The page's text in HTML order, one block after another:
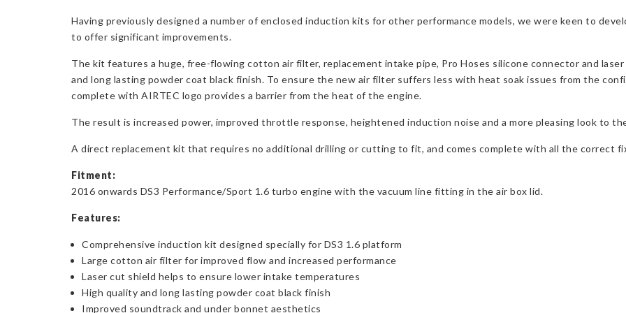
Having previously designed a number of enclosed induction kits for other performance models, we were keen to
to offer significant improvements.
The kit features a huge, free-flowing cotton air filter, replacement intake pipe, Pro Hoses silicone connector and
and long lasting powder coat black finish. To ensure the new air filter suffers less with heat soak issues from the
complete with AIRTEC logo provides a barrier from the heat of the engine.
The result is increased power, improved throttle response, heightened induction noise and a more pleasing look to
A direct replacement kit that requires no additional drilling or cutting to fit, and comes complete with all the correct
Fitment:
2016 onwards DS3 Performance/Sport 1.6 turbo engine with the vacuum line fitting in the air box lid.
Features:
Comprehensive induction kit designed specially for DS3 1.6 platform
Large cotton air filter for improved flow and increased performance
Laser cut shield helps to ensure lower intake temperatures
High quality and long lasting powder coat black finish
Improved soundtrack and under bonnet aesthetics